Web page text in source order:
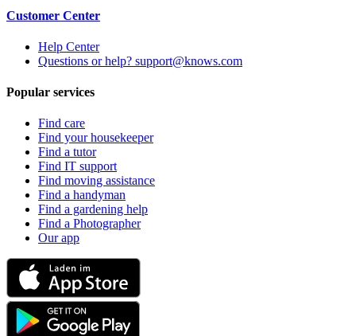
Customer Center
Help Center
Questions or help? support@knows.com
Popular services
Find care
Find your housekeeper
Find a tutor
Find IT support
Find moving assistance
Find a handyman
Find a gardening help
Find a Photographer
Our app